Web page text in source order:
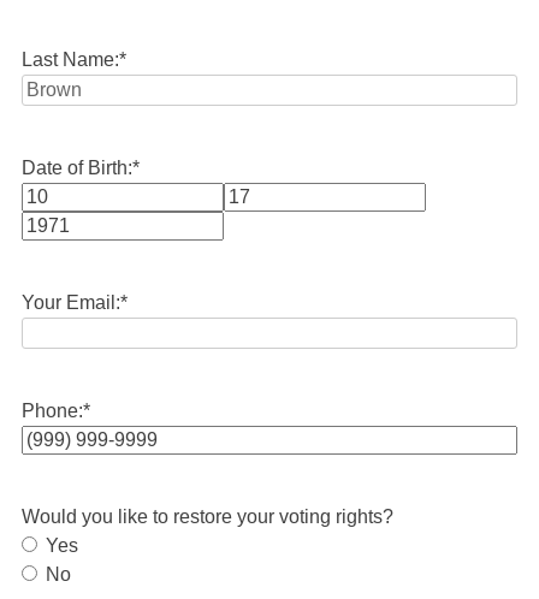
Last Name:*
Date of Birth:*
Month
Your Email:*
Phone:*
Would you like to restore your voting rights?
Yes
No